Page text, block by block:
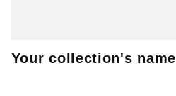
Your collection's name